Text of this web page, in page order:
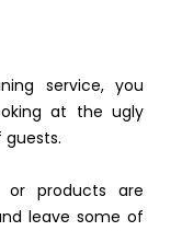
service, you
at the ugly
or products are
leave some of